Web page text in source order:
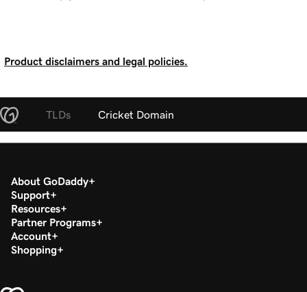
Product disclaimers and legal policies.
TLDs Cricket Domain
About GoDaddy
Support
Resources
Partner Programs
Account
Shopping